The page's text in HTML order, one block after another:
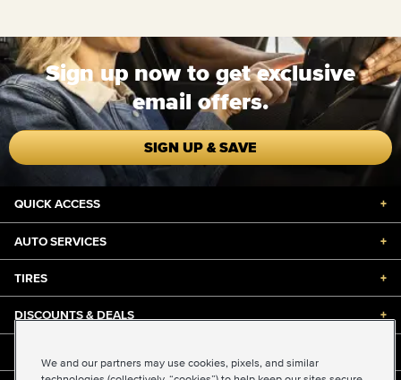
Sign up now to get exclusive
email offers.
SIGN UP & SAVE
QUICK ACCESS +
AUTO SERVICES +
TIRES +
DISCOUNTS & DEALS +
We and our partners may use cookies, pixels, and similar